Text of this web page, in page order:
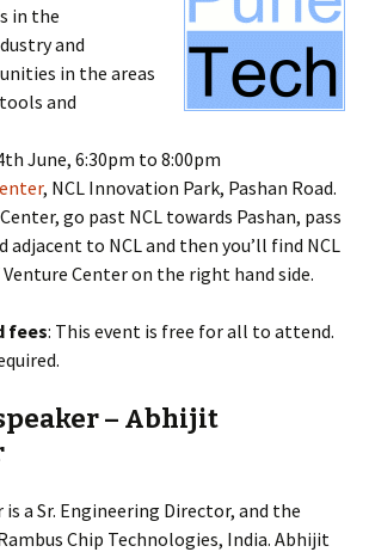
in the
and
in the areas
and
June, 6:30pm to 8:00pm
, NCL Innovation Park, Pashan Road.
go past NCL towards Pashan, pass
adjacent to NCL and then you’ll find NCL
Center on the right hand side.
fees: This event is free for all to attend.
– Abhijit
a Sr. Engineering Director, and the
Chip Technologies, India. Abhijit